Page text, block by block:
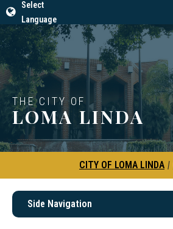
Select
Language
THE CITY OF
LOMA LINDA
CITY OF LOMA LINDA |
Side Navigation